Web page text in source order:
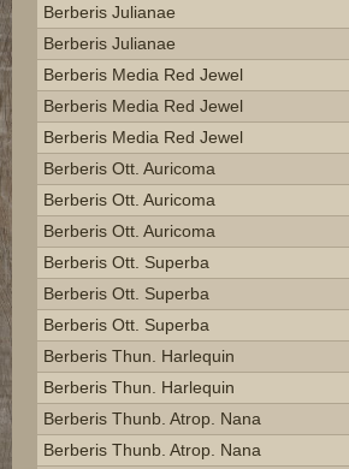
Berberis Julianae
Berberis Julianae
Berberis Media Red Jewel
Berberis Media Red Jewel
Berberis Media Red Jewel
Berberis Ott. Auricoma
Berberis Ott. Auricoma
Berberis Ott. Auricoma
Berberis Ott. Superba
Berberis Ott. Superba
Berberis Ott. Superba
Berberis Thun. Harlequin
Berberis Thun. Harlequin
Berberis Thunb. Atrop. Nana
Berberis Thunb. Atrop. Nana